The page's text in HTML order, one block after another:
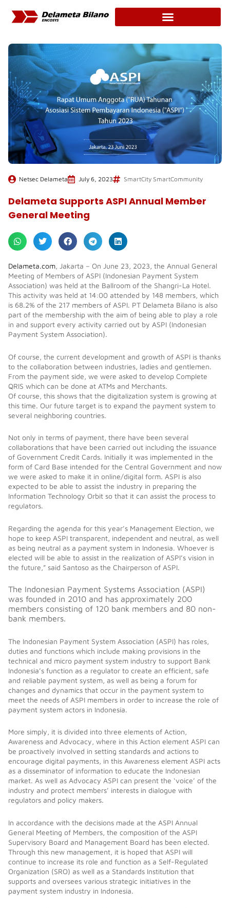
content
Netsec Delameta July 6, 2023 SmartCity SmartCommunity
Delameta Supports ASPI Annual Member
General Meeting
Delameta.com, Jakarta – On June 23, 2023, the Annual General
Meeting of Members of ASPI (Indonesian Payment System
Association) was held at the Ballroom of the Shangri-La Hotel.
This activity was held at 14:00 attended by 148 members, which
is 68.2% of the 217 members of ASPI. PT Delameta Bilano is also
part of the membership with the aim of being able to play a role
in and support every activity carried out by ASPI (Indonesian
Payment System Association).
Of course, the current development and growth of ASPI is thanks
to the collaboration between industries, ladies and gentlemen.
From the payment side, we were asked to develop Complete
QRIS which can be done at ATMs and Merchants.
Of course, this shows that the digitalization system is growing at
this time. Our future target is to expand the payment system to
several neighboring countries.
Not only in terms of payment, there have been several
collaborations that have been carried out including the issuance
of Government Credit Cards. Initially it was implemented in the
form of Card Base intended for the Central Government and now
we were asked to make it in online/digital form. ASPI is also
expected to be able to assist the industry in preparing the
Information Technology Orbit so that it can assist the process to
regulators.
Regarding the agenda for this year’s Management Election, we
hope to keep ASPI transparent, independent and neutral, as well
as being neutral as a payment system in Indonesia. Whoever is
elected will be able to assist in the realization of ASPI’s vision in
the future,” said Santoso as the Chairperson of ASPI.
The Indonesian Payment Systems Association (ASPI)
was founded in 2010 and has approximately 200
members consisting of 120 bank members and 80 non-
bank members.
The Indonesian Payment System Association (ASPI) has roles,
duties and functions which include making provisions in the
technical and micro payment system industry to support Bank
Indonesia’s function as a regulator to create an efficient, safe
and reliable payment system, as well as being a forum for
changes and dynamics that occur in the payment system to
meet the needs of ASPI members in order to increase the role of
payment system actors in Indonesia.
More simply, it is divided into three elements of Action,
Awareness and Advocacy, where in this Action element ASPI can
be proactively involved in setting standards and actions to
encourage digital payments, in this Awareness element ASPI acts
as a disseminator of information to educate the Indonesian
market. As well as Advocacy ASPI can present the ‘voice’ of the
industry and protect members’ interests in dialogue with
regulators and policy makers.
In accordance with the decisions made at the ASPI Annual
General Meeting of Members, the composition of the ASPI
Supervisory Board and Management Board has been elected.
Through this new management, it is hoped that ASPI will
continue to increase its role and function as a Self-Regulated
Organization (SRO) as well as a Standards Institution that
supports and oversees various strategic initiatives in the
payment system industry in Indonesia.